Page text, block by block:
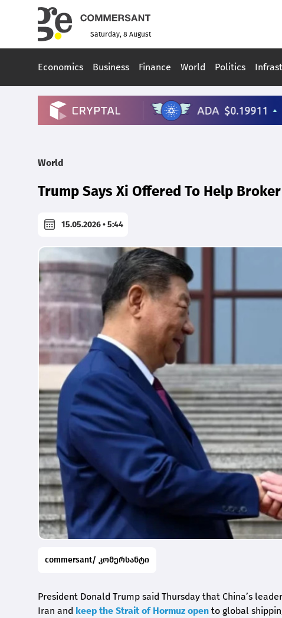
Saturday, 8 August
Economics Business Finance World Politics
World
Trump Says Xi Offered To Help
15.05.2026 • 5:44
commersant/ კომერსანტი
President Donald Trump said Thursday that China’s
Iran and keep the Strait of Hormuz open to global